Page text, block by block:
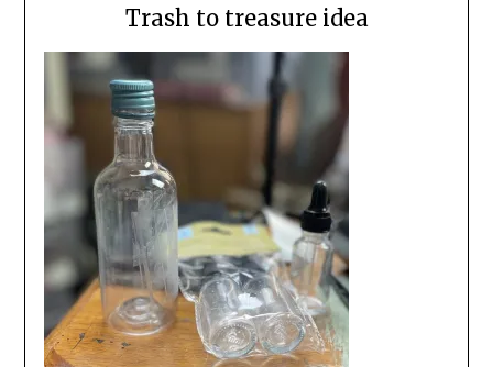
Trash to treasure idea